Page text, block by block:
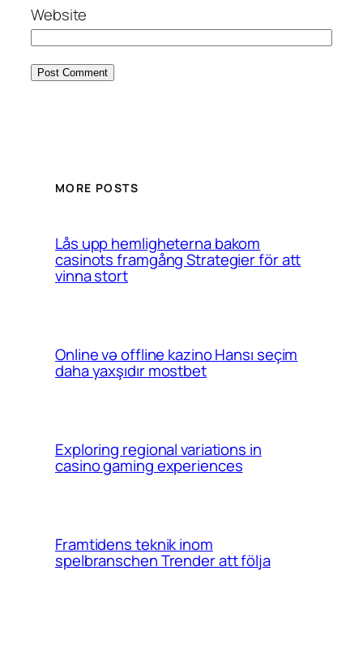
Website
MORE POSTS
Lås upp hemligheterna bakom
casinots framgång Strategier för att
vinna stort
Online və offline kazino Hansı seçim
daha yaxşıdır mostbet
Exploring regional variations in
casino gaming experiences
Framtidens teknik inom
spelbranschen Trender att följa